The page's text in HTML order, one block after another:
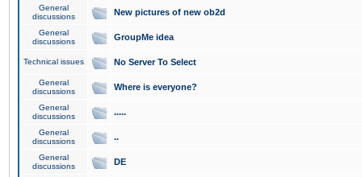
General
discussions
New pictures of new ob2d
General
discussions
GroupMe idea
Technical issues No Server To Select
General
discussions
Where is everyone?
General
discussions
.....
General
discussions
..
General
discussions
DE